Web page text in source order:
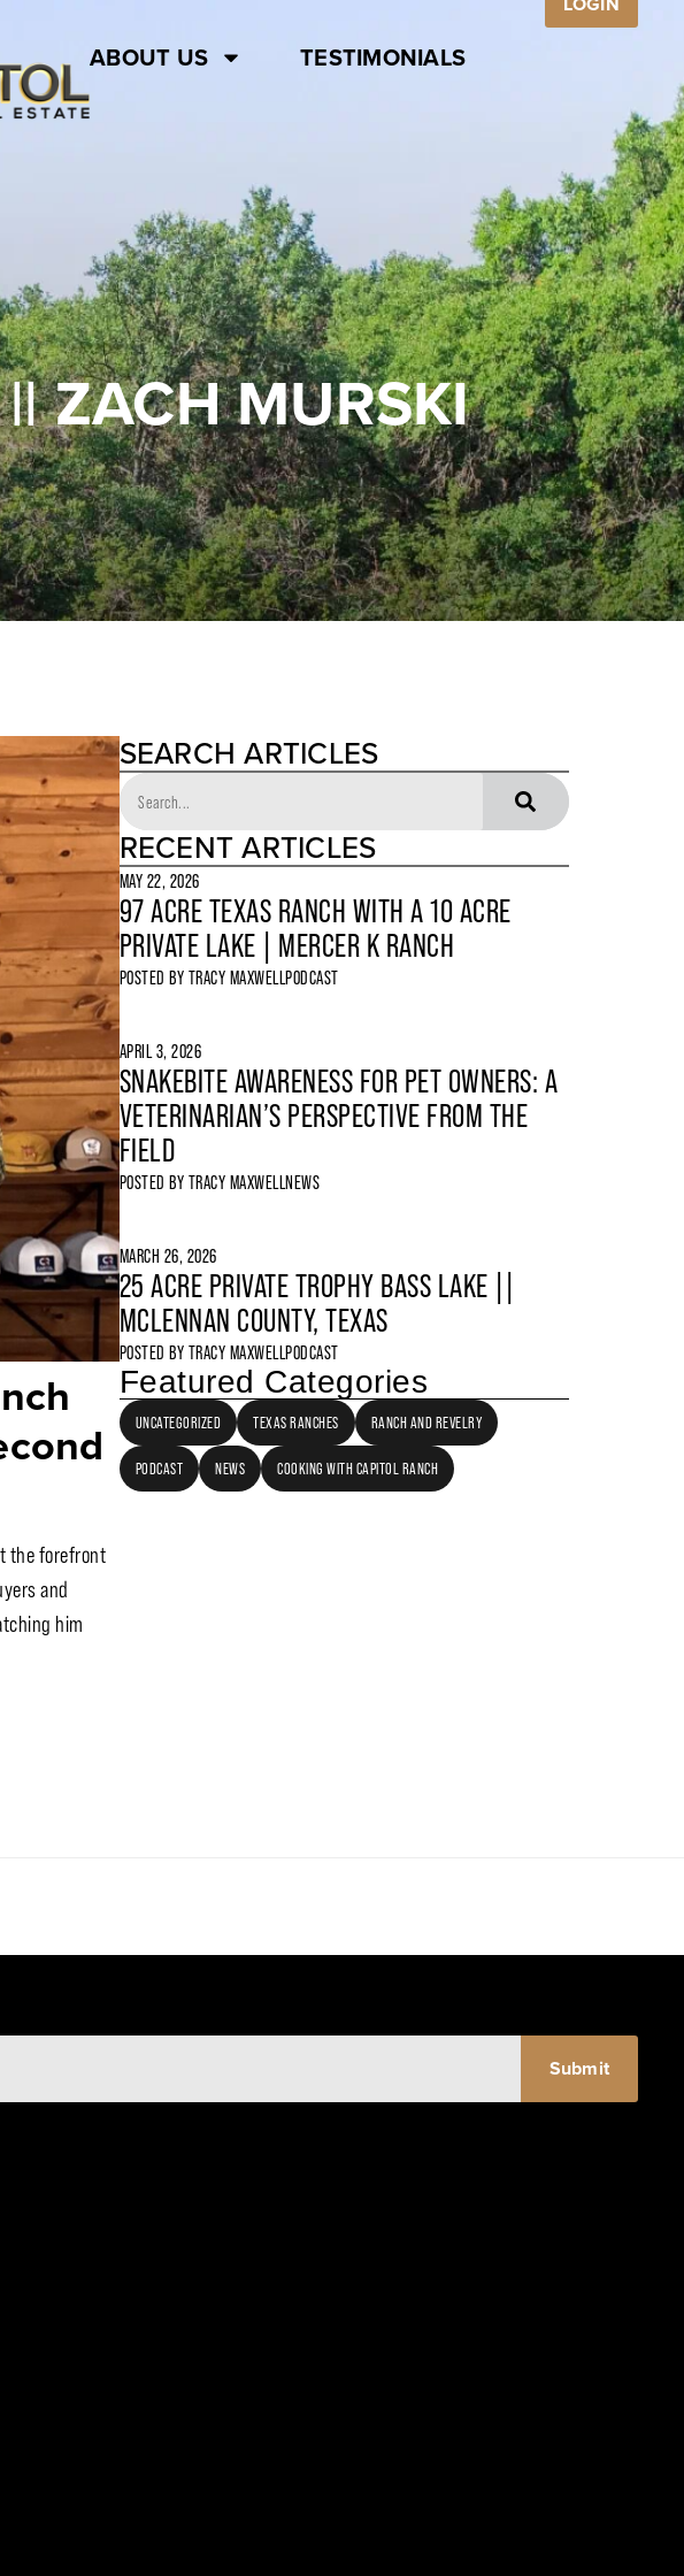
ABOUT US TESTIMONIALS
ZACH MURSKI
the forefront
and
him
SEARCH ARTICLES
RECENT ARTICLES
MAY 22, 2026
97 ACRE TEXAS RANCH WITH A 10 ACRE
PRIVATE LAKE | MERCER K RANCH
POSTED BY TRACY MAXWELLPODCAST
APRIL 3, 2026
SNAKEBITE AWARENESS FOR PET OWNERS: A
VETERINARIAN’S PERSPECTIVE FROM THE
FIELD
POSTED BY TRACY MAXWELLNEWS
MARCH 26, 2026
25 ACRE PRIVATE TROPHY BASS LAKE ||
MCLENNAN COUNTY, TEXAS
POSTED BY TRACY MAXWELLPODCAST
Featured Categories
UNCATEGORIZED TEXAS RANCHES RANCH AND REVELRY
PODCAST NEWS COOKING WITH CAPITOL RANCH